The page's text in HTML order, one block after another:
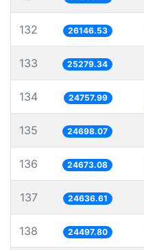
132 26146.53
133 25279.34
134 24757.99
135 24698.07
136 24673.08
137 24636.61
138 24497.80